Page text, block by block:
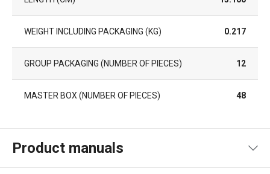
WEIGHT INCLUDING PACKAGING (KG) 0.217
GROUP PACKAGING (NUMBER OF PIECES) 12
MASTER BOX (NUMBER OF PIECES) 48
Product manuals